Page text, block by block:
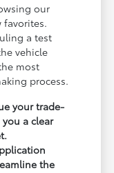
our
a test
vehicle
most
process.
your trade-
a clear
the